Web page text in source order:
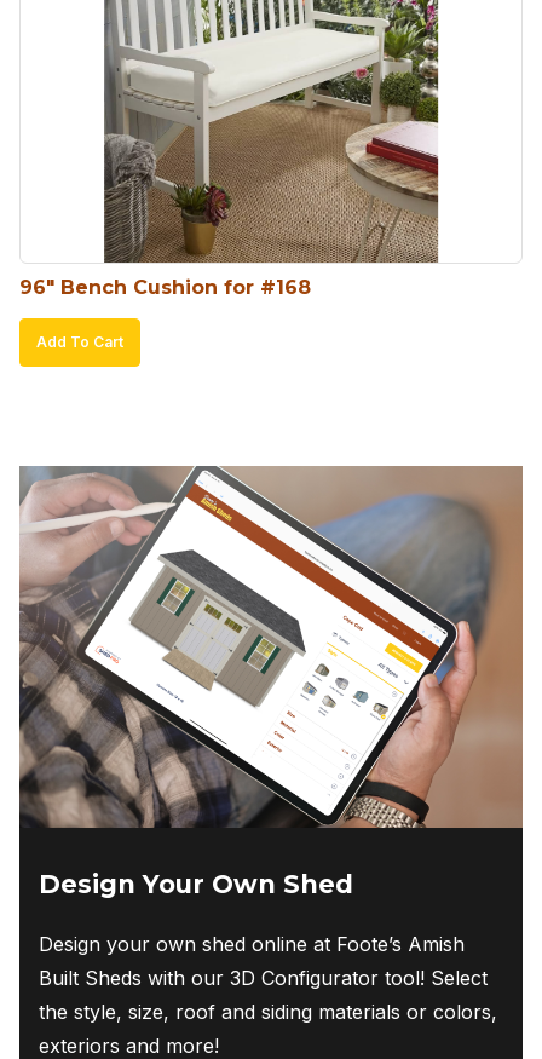
96″ Bench Cushion for #168
Add To Cart
Design Your Own Shed
Design your own shed online at Foote’s Amish
Built Sheds with our 3D Configurator tool! Select
the style, size, roof and siding materials or colors,
exteriors and more!